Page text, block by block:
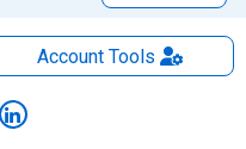
AccountTools